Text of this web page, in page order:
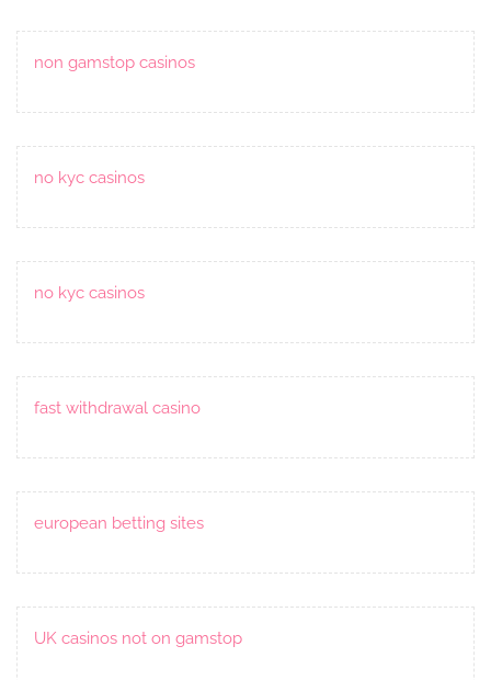
non gamstop casinos
no kyc casinos
no kyc casinos
fast withdrawal casino
european betting sites
UK casinos not on gamstop